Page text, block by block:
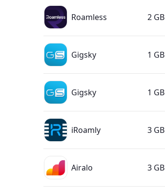
Roamless 2 GB
Gigsky 1 GB
Gigsky 1 GB
iRoamly 3 GB
Airalo 3 GB